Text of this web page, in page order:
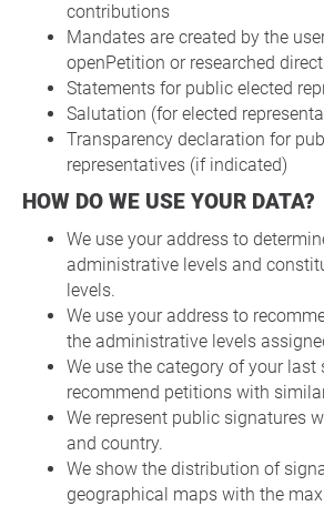
contributions
Mandates are created by the
openPetition or researched
Statements for public elected
Salutation (for elected
Transparency declaration for
representatives (if indicated)
HOW DO WE USE YOUR DATA?
We use your address to
administrative levels and
levels.
We use your address to
the administrative levels
We use the category of your
recommend petitions with
We represent public signatures
and country.
We show the distribution of
geographical maps with the